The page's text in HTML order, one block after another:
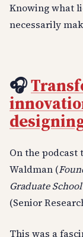
Knowing what
necessarily
🎧
On the
Waldman (
Graduate
(Senior
This was a